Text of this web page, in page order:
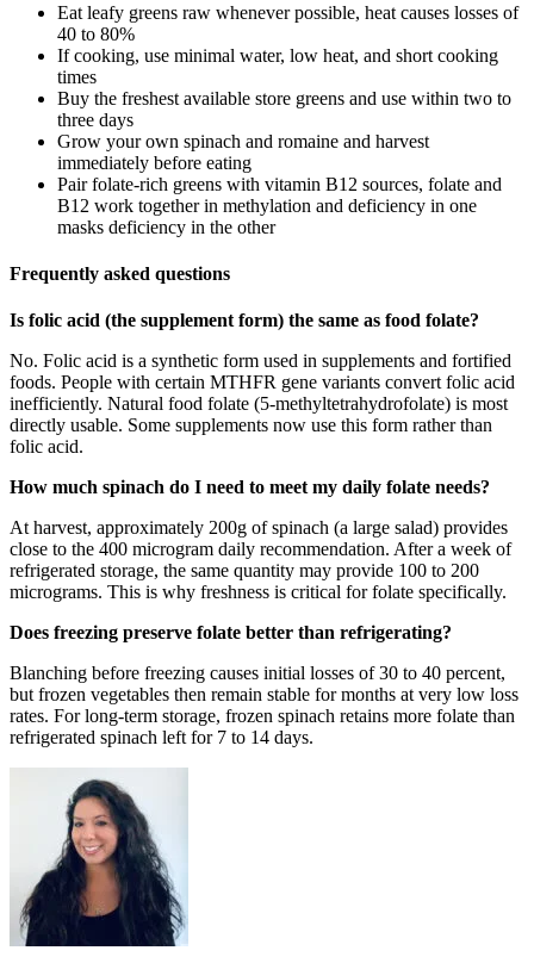
Eat leafy greens raw whenever possible, heat causes losses of
40 to 80%
If cooking, use minimal water, low heat, and short cooking
times
Buy the freshest available store greens and use within two to
three days
Grow your own spinach and romaine and harvest
immediately before eating
Pair folate-rich greens with vitamin B12 sources, folate and
B12 work together in methylation and deficiency in one
masks deficiency in the other
Frequently asked questions
Is folic acid (the supplement form) the same as food folate?
No. Folic acid is a synthetic form used in supplements and fortified
foods. People with certain MTHFR gene variants convert folic acid
inefficiently. Natural food folate (5-methyltetrahydrofolate) is most
directly usable. Some supplements now use this form rather than
folic acid.
How much spinach do I need to meet my daily folate needs?
At harvest, approximately 200g of spinach (a large salad) provides
close to the 400 microgram daily recommendation. After a week of
refrigerated storage, the same quantity may provide 100 to 200
micrograms. This is why freshness is critical for folate specifically.
Does freezing preserve folate better than refrigerating?
Blanching before freezing causes initial losses of 30 to 40 percent,
but frozen vegetables then remain stable for months at very low loss
rates. For long-term storage, frozen spinach retains more folate than
refrigerated spinach left for 7 to 14 days.